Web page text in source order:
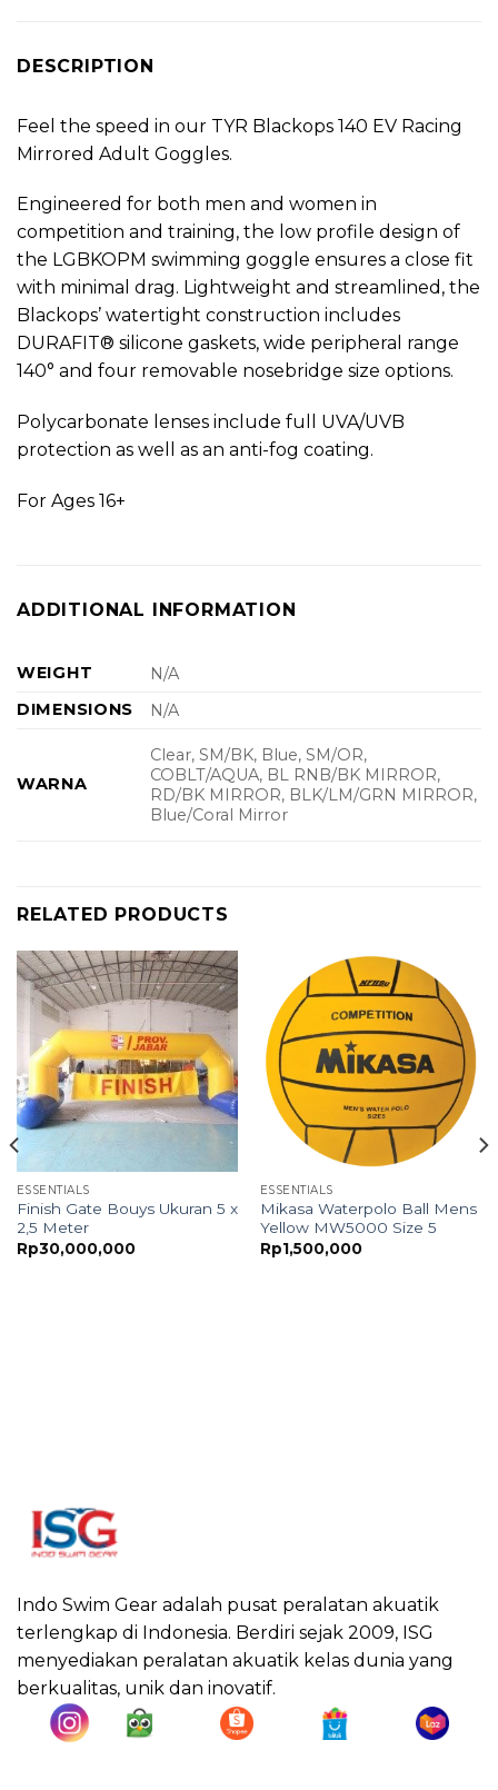
DESCRIPTION
Feel the speed in our TYR Blackops 140 EV Racing
Mirrored Adult Goggles.
Engineered for both men and women in
competition and training, the low profile design of
the LGBKOPM swimming goggle ensures a close fit
with minimal drag. Lightweight and streamlined, the
Blackops’ watertight construction includes
DURAFIT® silicone gaskets, wide peripheral range
140° and four removable nosebridge size options.
Polycarbonate lenses include full UVA/UVB
protection as well as an anti-fog coating.
For Ages 16+
ADDITIONAL INFORMATION
WEIGHT
N/A
DIMENSIONS
N/A
WARNA
Clear, SM/BK, Blue, SM/OR,
COBLT/AQUA, BL RNB/BK MIRROR,
RD/BK MIRROR, BLK/LM/GRN MIRROR,
Blue/Coral Mirror
RELATED PRODUCTS
ESSENTIALS
Finish Gate Bouys Ukuran 5 x
2,5 Meter
Rp30,000,000
ESSENTIALS
Mikasa Waterpolo Ball Mens
Yellow MW5000 Size 5
Rp1,500,000
Indo Swim Gear adalah pusat peralatan akuatik
terlengkap di Indonesia. Berdiri sejak 2009, ISG
menyediakan peralatan akuatik kelas dunia yang
berkualitas, unik dan inovatif.